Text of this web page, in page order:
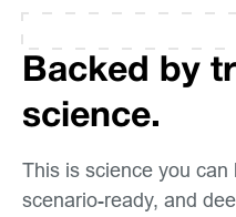
Backed by
science.
This is science you
scenario-ready, and